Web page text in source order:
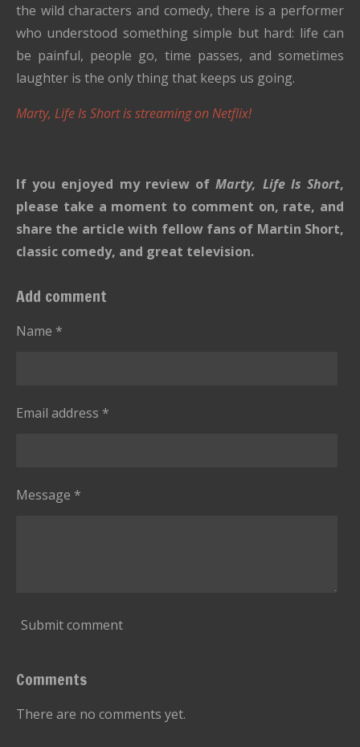
the wild characters and comedy, there is a performer
who understood something simple but hard: life can
be painful, people go, time passes, and sometimes
laughter is the only thing that keeps us going.
Marty, Life Is Short is streaming on Netflix!
If you enjoyed my review ofMarty, Life Is Short,
please take a moment to comment on, rate, and
share the article with fellow fans of Martin Short,
classic comedy, and great television.
Add comment
Name *
Email address *
Message *
Submit comment
Comments
There are no comments yet.